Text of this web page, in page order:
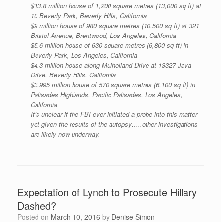
$13.8 million house of 1,200 square metres (13,000 sq ft) at
10 Beverly Park, Beverly Hills, California
$9 million house of 980 square metres (10,500 sq ft) at 321
Bristol Avenue, Brentwood, Los Angeles, California
$5.6 million house of 630 square metres (6,800 sq ft) in
Beverly Park, Los Angeles, California
$4.3 million house along Mulholland Drive at 13327 Java
Drive, Beverly Hills, California
$3.995 million house of 570 square metres (6,100 sq ft) in
Palisades Highlands, Pacific Palisades, Los Angeles,
California
It’s unclear if the FBI ever initiated a probe into this matter
yet given the results of the autopsy…..other investigations
are likely now underway.
Expectation of Lynch to Prosecute Hillary
Dashed?
Posted on March 10, 2016 by Denise Simon